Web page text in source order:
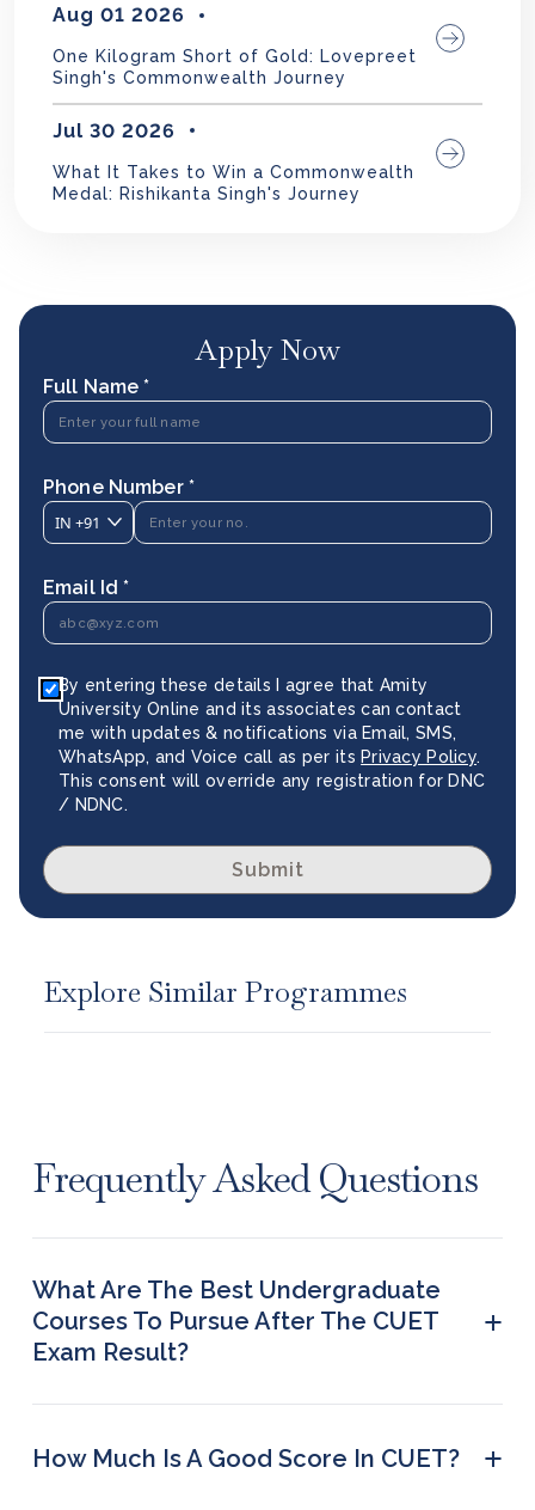
Aug 01 2026
One Kilogram Short of Gold: Lovepreet
Singh's Commonwealth Journey
Jul 30 2026
What It Takes to Win a Commonwealth
Medal: Rishikanta Singh's Journey
Apply Now
Full Name *
Phone Number *
IN +91
Email Id *
By entering these details I agree that Amity
University Online and its associates can contact
me with updates & notifications via Email, SMS,
WhatsApp, and Voice call as per its Privacy Policy.
This consent will override any registration for DNC
/ NDNC.
Submit
Explore Similar Programmes
Frequently Asked Questions
What Are The Best Undergraduate
Courses To Pursue After The CUET
Exam Result?
+
BHM in Hospitality & Travel, BSc in Design,
Journalism & Mass Communication (BJMC), BSc in
How Much Is A Good Score In CUET? +